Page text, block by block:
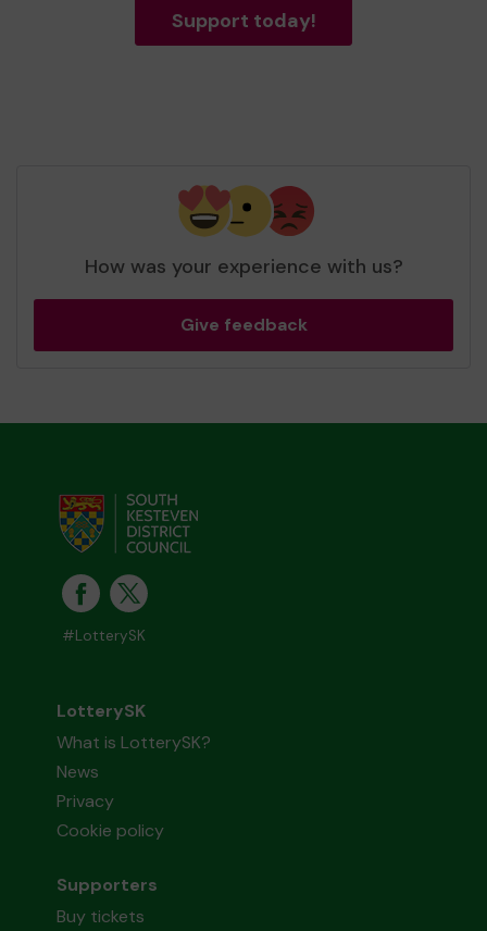
Support today!
How was your experience with us?
Give feedback
#LotterySK
LotterySK
What is LotterySK?
News
Privacy
Cookie policy
Supporters
Buy tickets